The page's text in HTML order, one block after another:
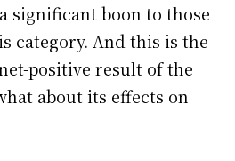
significant boon to those
category. And this is the
positive result of the
about its effects on